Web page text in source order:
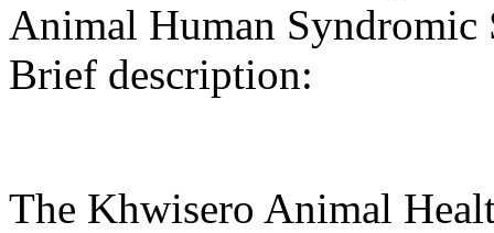
Animal Human
Brief description:
The Khwisero Animal